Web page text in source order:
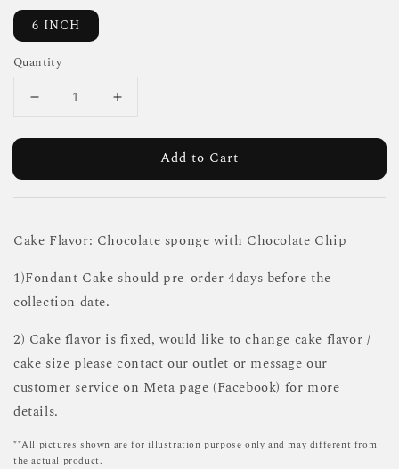
6 INCH
Quantity
Add to Cart
Cake Flavor: Chocolate sponge with Chocolate Chip
1)Fondant Cake should pre-order 4days before the
collection date.
2) Cake flavor is fixed, would like to change cake flavor /
cake size please contact our outlet or message our
customer service on Meta page (Facebook) for more
details.
**All pictures shown are for illustration purpose only and may different from
the actual product.